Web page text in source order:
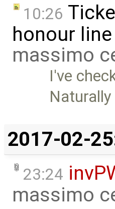
10:26
honour
massimo
I've
2017-02-
23:24
massimo